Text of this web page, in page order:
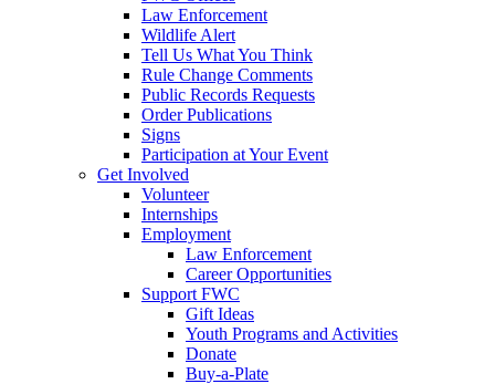
Law Enforcement
Wildlife Alert
Tell Us What You Think
Rule Change Comments
Public Records Requests
Order Publications
Signs
Participation at Your Event
Get Involved
Volunteer
Internships
Employment
Law Enforcement
Career Opportunities
Support FWC
Gift Ideas
Youth Programs and Activities
Donate
Buy-a-Plate